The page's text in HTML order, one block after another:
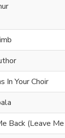
In Your Choir
Back (Leave